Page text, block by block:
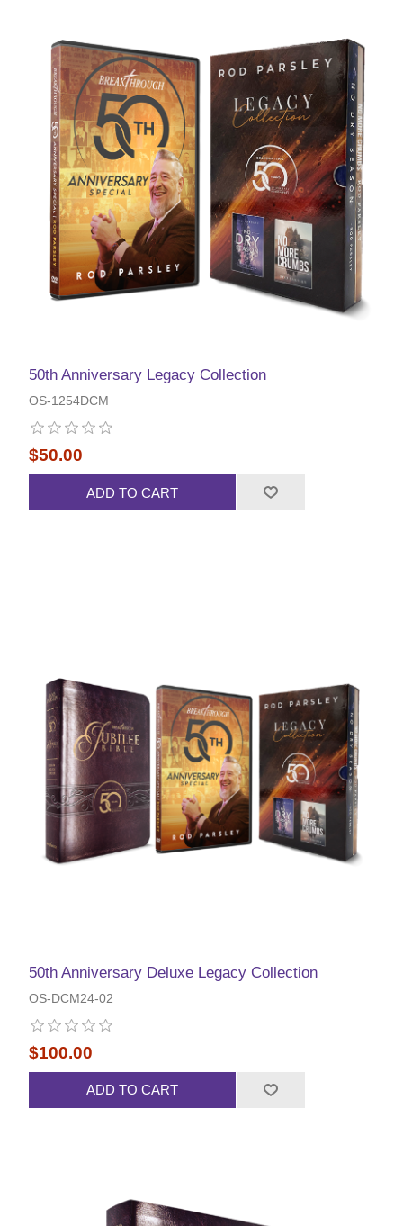
50th Anniversary Legacy Collection
OS-1254DCM
$50.00
ADD TO CART
50th Anniversary Deluxe Legacy Collection
OS-DCM24-02
$100.00
ADD TO CART